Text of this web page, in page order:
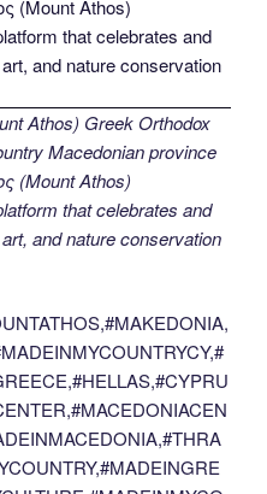
Athos) Greek Orthodox
Macedonian province
(Mount Athos)
that celebrates and
and nature conservation